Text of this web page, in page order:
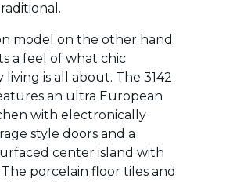
model on the other hand
a feel of what chic
is all about. The 3142
an ultra European
with electronically
style doors and a
center island with
porcelain floor tiles and